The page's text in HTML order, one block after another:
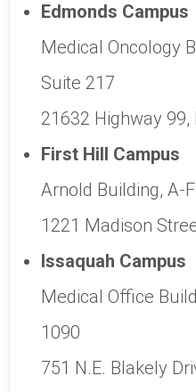
Edmonds Campus
Medical Oncology
Suite 217
21632 Highway
First Hill Campus
Arnold Building, A-
1221 Madison
Issaquah Campus
Medical Office
1090
751 N.E. Blakely